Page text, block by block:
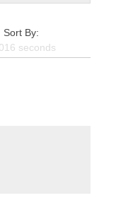
Sort By:
seconds